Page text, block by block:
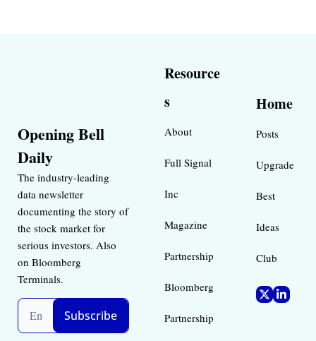
Opening Bell
Daily
The industry-leading
data newsletter
documenting the story of
the stock market for
serious investors. Also
on Bloomberg
Terminals.
Subscribe
Resource
s
About
Full Signal
Inc
Magazine
Partnership
Bloomberg
Partnership
Home
Posts
Upgrade
Best
Ideas
Club